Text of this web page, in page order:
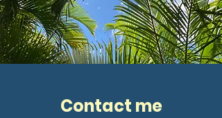
Contact me